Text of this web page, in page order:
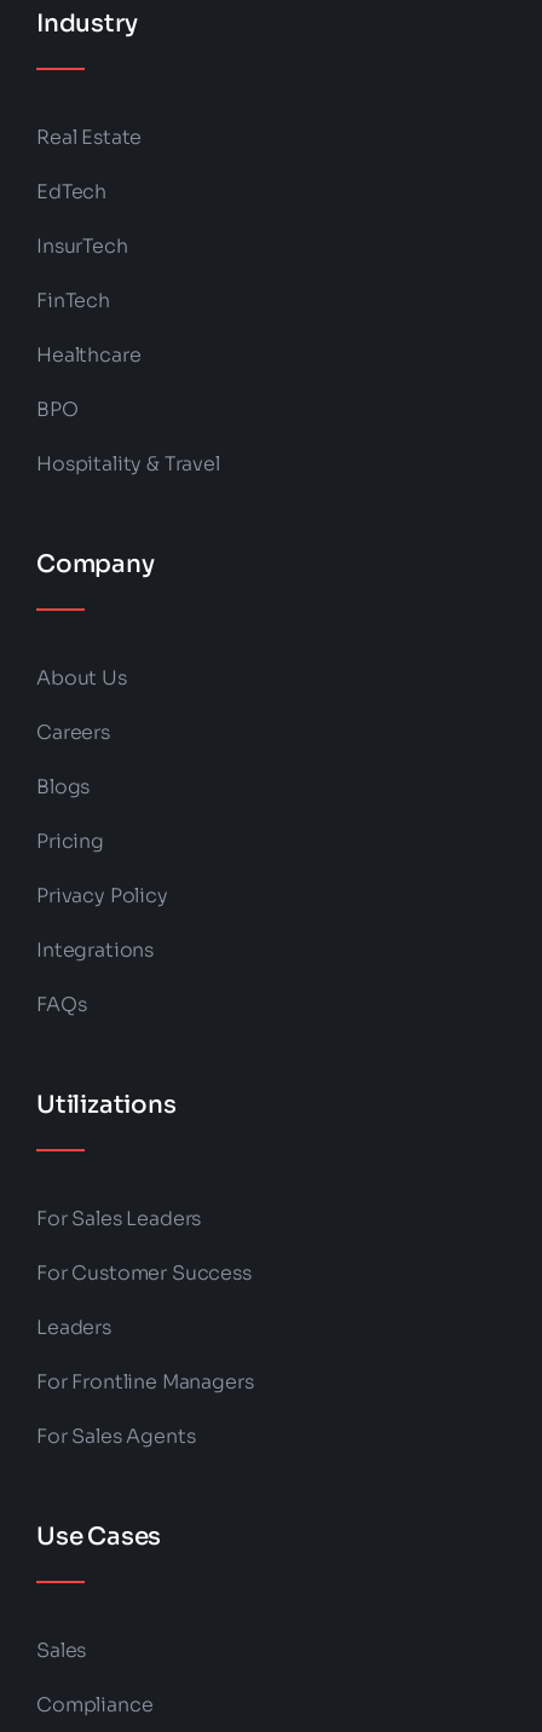
Industry
Real Estate
EdTech
InsurTech
FinTech
Healthcare
BPO
Hospitality & Travel
Company
About Us
Careers
Blogs
Pricing
Privacy Policy
Integrations
FAQs
Utilizations
For Sales Leaders
For Customer Success
Leaders
For Frontline Managers
For Sales Agents
Use Cases
Sales
Compliance